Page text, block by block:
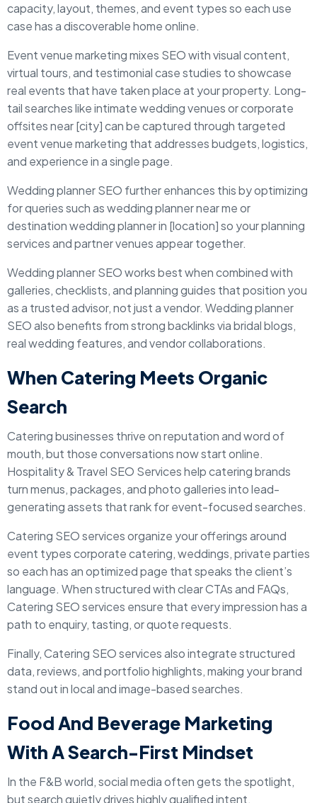
capacity, layout, themes, and event types so each use
case has a discoverable home online.
Event venue marketing mixes SEO with visual content,
virtual tours, and testimonial case studies to showcase
real events that have taken place at your property. Long-
tail searches like intimate wedding venues or corporate
offsites near [city] can be captured through targeted
event venue marketing that addresses budgets, logistics,
and experience in a single page.
Wedding planner SEO further enhances this by optimizing
for queries such as wedding planner near me or
destination wedding planner in [location] so your planning
services and partner venues appear together.
Wedding planner SEO works best when combined with
galleries, checklists, and planning guides that position you
as a trusted advisor, not just a vendor. Wedding planner
SEO also benefits from strong backlinks via bridal blogs,
real wedding features, and vendor collaborations.
When Catering Meets Organic
Search
Catering businesses thrive on reputation and word of
mouth, but those conversations now start online.
Hospitality & Travel SEO Services help catering brands
turn menus, packages, and photo galleries into lead-
generating assets that rank for event-focused searches.
Catering SEO services organize your offerings around
event types corporate catering, weddings, private parties
so each has an optimized page that speaks the client’s
language. When structured with clear CTAs and FAQs,
Catering SEO services ensure that every impression has a
path to enquiry, tasting, or quote requests.
Finally, Catering SEO services also integrate structured
data, reviews, and portfolio highlights, making your brand
stand out in local and image-based searches.
Food And Beverage Marketing
With A Search-First Mindset
In the F&B world, social media often gets the spotlight,
but search quietly drives highly qualified intent.